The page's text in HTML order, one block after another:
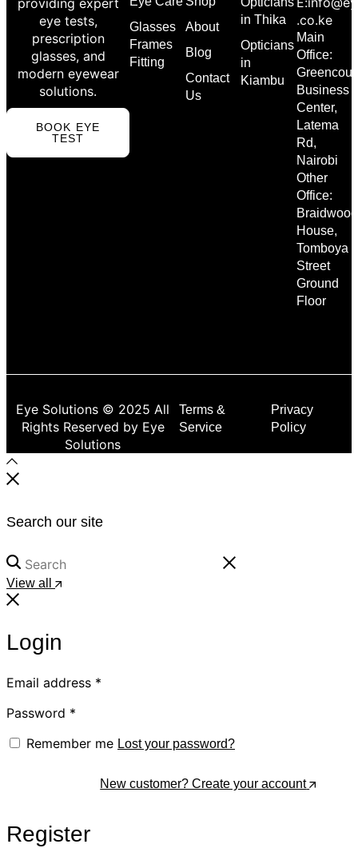
eye tests,
prescription
glasses, and
modern eyewear
solutions.
BOOK EYE
TEST
Glasses
Frames
Fitting
About
Blog
Contact
Us
in Thika
Opticians
in
Kiambu
.co.ke
Main
Office:
Business
Center,
Latema
Rd,
Nairobi
Other
Office:
Braidwood
House,
Tomboya
Street
Ground
Floor
Eye Solutions © 2025 All
Rights Reserved by Eye
Solutions
Terms &
Service
Privacy
Policy
Search our site
View all
Login
Email address *
Password *
Remember me Lost your password?
New customer? Create your account
Register